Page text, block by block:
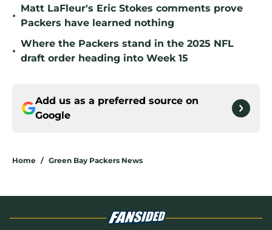
•
Matt LaFleur's Eric Stokes comments prove
Packers have learned nothing
•
Where the Packers stand in the 2025 NFL
draft order heading into Week 15
Add us as a preferred source on
Google
Home / Green Bay Packers News